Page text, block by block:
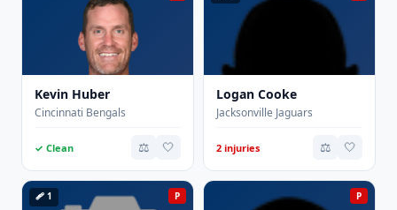
Kevin Huber
Cincinnati Bengals
✓ Clean ⚖️ 🤍
Logan Cooke
Jacksonville Jaguars
2 injuries ⚖️ 🤍
P
🩹 1 P